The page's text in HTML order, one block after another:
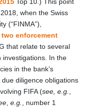
when the Swiss
(“FINMA”),
enforcement
that relate to several
investigations. In the
in the bank’s
diligence obligations
FIFA (see, e.g.
e.g.
, number 1